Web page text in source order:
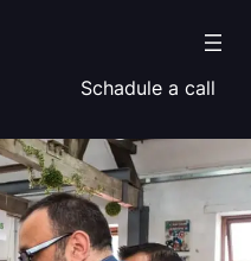
Schadule a call